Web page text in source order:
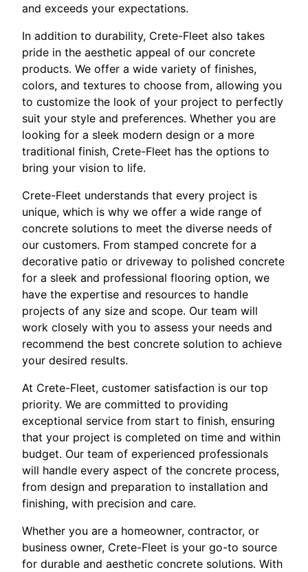
and exceeds your expectations.
In addition to durability, Crete-Fleet also takes
pride in the aesthetic appeal of our concrete
products. We offer a wide variety of finishes,
colors, and textures to choose from, allowing you
to customize the look of your project to perfectly
suit your style and preferences. Whether you are
looking for a sleek modern design or a more
traditional finish, Crete-Fleet has the options to
bring your vision to life.
Crete-Fleet understands that every project is
unique, which is why we offer a wide range of
concrete solutions to meet the diverse needs of
our customers. From stamped concrete for a
decorative patio or driveway to polished concrete
for a sleek and professional flooring option, we
have the expertise and resources to handle
projects of any size and scope. Our team will
work closely with you to assess your needs and
recommend the best concrete solution to achieve
your desired results.
At Crete-Fleet, customer satisfaction is our top
priority. We are committed to providing
exceptional service from start to finish, ensuring
that your project is completed on time and within
budget. Our team of experienced professionals
will handle every aspect of the concrete process,
from design and preparation to installation and
finishing, with precision and care.
Whether you are a homeowner, contractor, or
business owner, Crete-Fleet is your go-to source
for durable and aesthetic concrete solutions. With